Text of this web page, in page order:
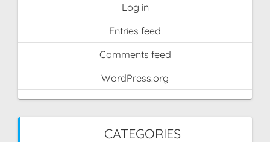
Log in
Entries feed
Comments feed
WordPress.org
CATEGORIES